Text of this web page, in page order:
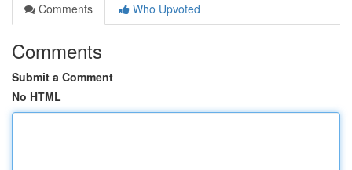
Comments
Who Upvoted
Comments
Submit a Comment
No HTML